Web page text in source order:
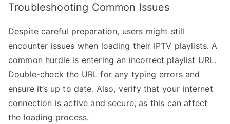
Troubleshooting Common Issues
Despite careful preparation, users might still
encounter issues when loading their IPTV playlists. A
common hurdle is entering an incorrect playlist URL.
Double-check the URL for any typing errors and
ensure it’s up to date. Also, verify that your internet
connection is active and secure, as this can affect
the loading process.